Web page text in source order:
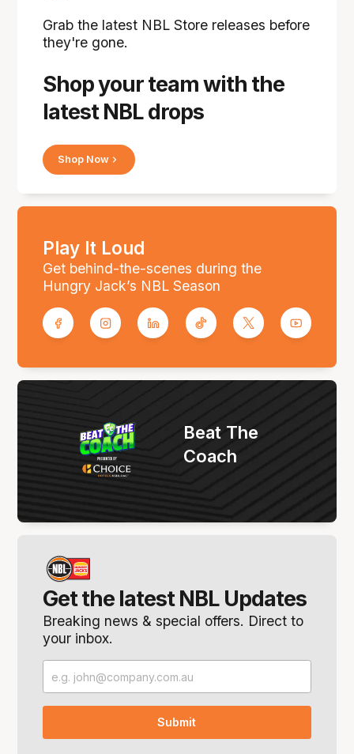
Shop your team with the
latest NBL drops
Grab the latest NBL Store releases before
they're gone.
Shop Now
Play It Loud
Get behind-the-scenes during the
Hungry Jack’s NBL Season
Get the latest NBL Updates
Breaking news & special offers. Direct to
your inbox.
Beat The
Coach